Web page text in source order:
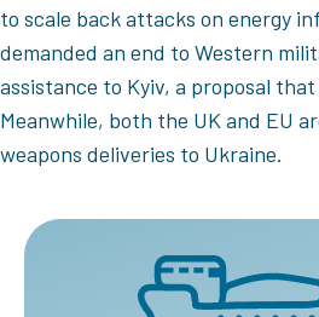
to scale back attacks on energy
demanded an end to Western
assistance to Kyiv, a proposal
Meanwhile, both the UK and EU
weapons deliveries to Ukraine.